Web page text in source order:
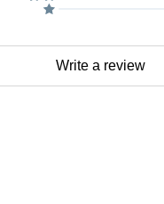
Write a review